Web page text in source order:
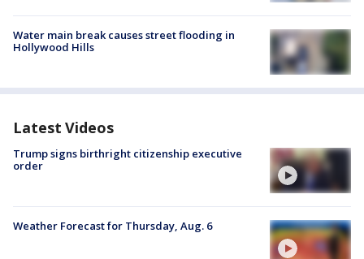
Water main break causes street flooding in
Hollywood Hills
Latest Videos
Trump signs birthright citizenship executive
order
Weather Forecast for Thursday, Aug. 6